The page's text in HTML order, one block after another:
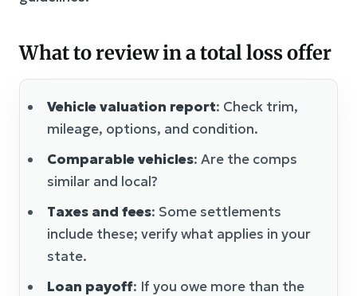
What to review in a total loss offer
Vehicle valuation report: Check trim,
mileage, options, and condition.
Comparable vehicles: Are the comps
similar and local?
Taxes and fees: Some settlements
include these; verify what applies in your
state.
Loan payoff: If you owe more than the